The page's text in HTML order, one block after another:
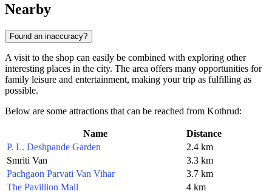
Nearby
Found an inaccuracy?
A visit to the shop can easily be combined with exploring other
interesting places in the city. The area offers many opportunities for
family leisure and entertainment, making your trip as fulfilling as
possible.
Below are some attractions that can be reached from Kothrud:
Name
Distance
P. L. Deshpande Garden
2.4 km
Smriti Van
3.3 km
Pachgaon Parvati Van Vihar
3.7 km
The Pavillion Mall
4 km